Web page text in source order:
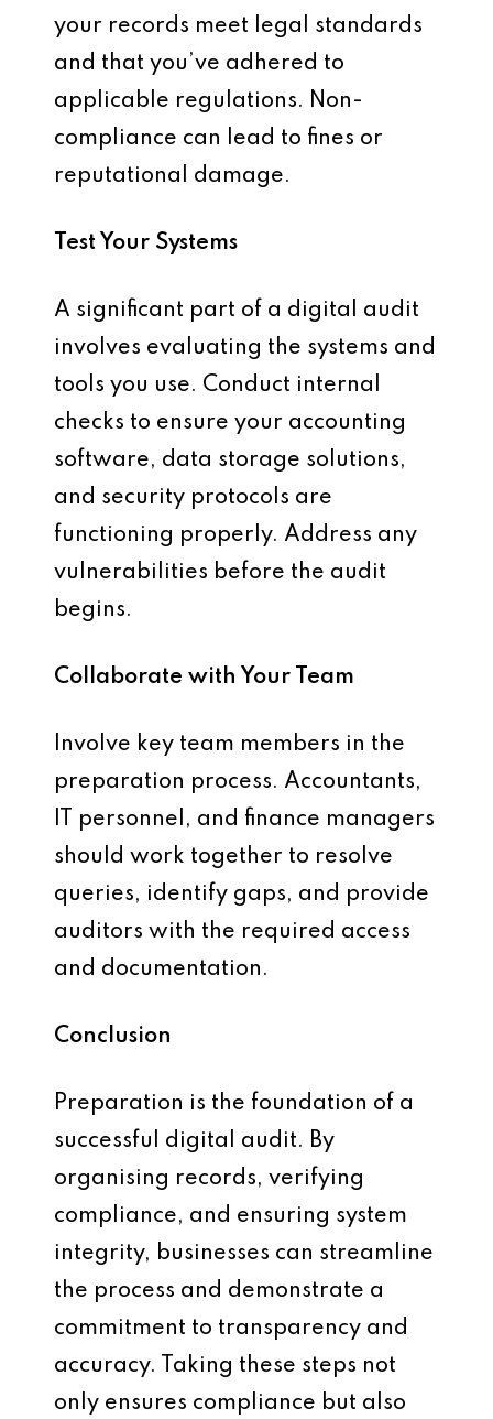
your records meet legal standards
and that you’ve adhered to
applicable regulations. Non-
compliance can lead to fines or
reputational damage.
Test Your Systems
A significant part of a digital audit
involves evaluating the systems and
tools you use. Conduct internal
checks to ensure your accounting
software, data storage solutions,
and security protocols are
functioning properly. Address any
vulnerabilities before the audit
begins.
Collaborate with Your Team
Involve key team members in the
preparation process. Accountants,
IT personnel, and finance managers
should work together to resolve
queries, identify gaps, and provide
auditors with the required access
and documentation.
Conclusion
Preparation is the foundation of a
successful digital audit. By
organising records, verifying
compliance, and ensuring system
integrity, businesses can streamline
the process and demonstrate a
commitment to transparency and
accuracy. Taking these steps not
only ensures compliance but also